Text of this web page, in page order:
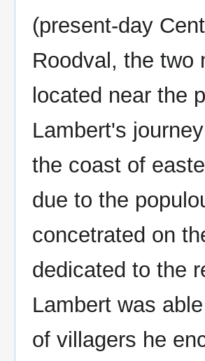
(present-day
Roodval, the two
located near the
Lambert's
the coast of
due to the
concetrated on
dedicated to the
Lambert was
of villagers he